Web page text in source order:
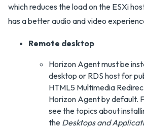
which reduces the load on the ESXi
has a better audio and video
Remote desktop
Horizon Agent must be
desktop or RDS host for
HTML5 Multimedia
Horizon Agent by default.
see the topics about
the Desktops and